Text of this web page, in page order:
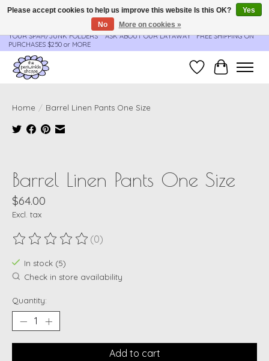
**ORDER UPDATES & TRACKING ARE SENT AUTOMATICALLY - PLEASE CHECK
YOUR SPAM/JUNK FOLDERS****ASK ABOUT OUR LAYAWAY** FREE SHIPPING ON
PURCHASES $250 or MORE
Wish ListCart
Home / Barrel Linen Pants One Size
Barrel Linen Pants One Size
$64.00
Excl. tax
The rating of this product is
(0)
In stock (5)
Check in store availability
Quantity:
Add to cart
Please accept cookies to help us improve this website Is this OK?
Yes
No
More on cookies »